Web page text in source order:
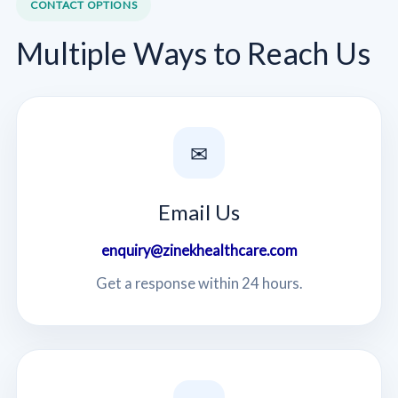
CONTACT OPTIONS
Multiple Ways to Reach Us
✉
Email Us
enquiry@zinekhealthcare.com
Get a response within 24 hours.